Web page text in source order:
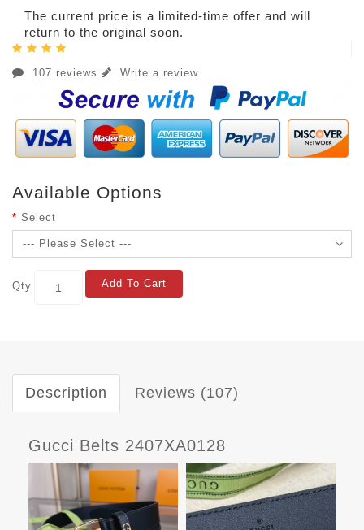
The current price is a limited-time offer and will
return to the original soon.
107 reviews Write a review
Available Options
Select
Qty Add To Cart
Description Reviews (107)
Gucci Belts 2407XA0128